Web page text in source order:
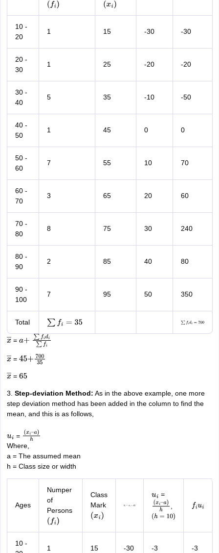
(fi)
(xi)
10 -
20
1 15 -30 -30
20 -
30
1 25 -20 -20
30 -
40
5 35 -10 -50
40 -
50
1 45 0 0
50 -
60
7 55 10 70
60 -
70
3 65 20 60
70 -
80
8 75 30 240
80 -
90
2 85 40 80
90 -
100
7 95 50 350
Total ∑ i=35 ∑fidi=700
x―=a+ ∑fidi∑f
x―=45+ 700
x―=65
3. Step-deviation Method: As in the above example, one more
step deviation method has been added in the column to find the
mean, and this is as follows,
ui = (xi–
a)h
Where,
a = The assumed mean
h = Class size or width
Ages
Numper
of
Persons
(fi)
Class
Mark
(xi)
di=x
ui =
(xi–
a)h
(h=10)
fiui
10 -
1 15 -30 -3 -3